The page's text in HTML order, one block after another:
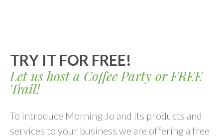
TRY IT FOR FREE!
Let us host a Coffee Party or FREE
Trail!
To introduce Morning Jo and its products and
services to your business we are offering a free